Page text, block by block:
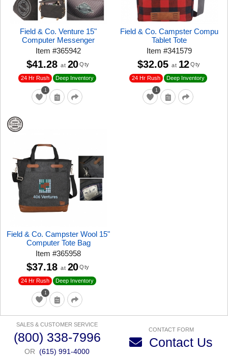
Field & Co. Venture 15"
Computer Messenger
Item#365942
1
24 Hr Rush Deep Inventory
$41.28 at 20 Qty
Field & Co. Campster Compu
Tablet Tote
Item#341579
1
24 Hr Rush Deep Inventory
$32.05 at 12 Qty
Field & Co. Campster Wool 15"
Computer Tote Bag
Item#365958
1
24 Hr Rush Deep Inventory
$37.18 at 20 Qty
SALES & CUSTOMER SERVICE
(800) 338-7996
OR (615) 991-4000
CONTACT FORM
Contact Us